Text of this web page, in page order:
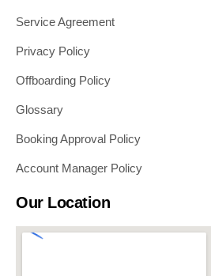
Service Agreement
Privacy Policy
Offboarding Policy
Glossary
Booking Approval Policy
Account Manager Policy
Our Location